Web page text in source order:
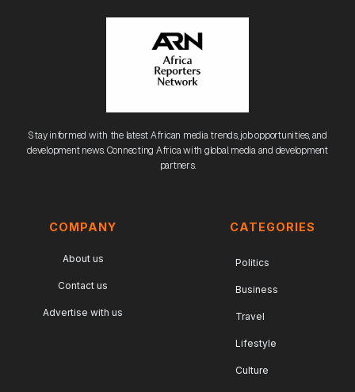
Stay informed with the latest African media trends, job opportunities, and
development news. Connecting Africa with global media and development
partners.
COMPANY
About us
Contact us
Advertise with us
CATEGORIES
Politics
Business
Travel
Lifestyle
Culture